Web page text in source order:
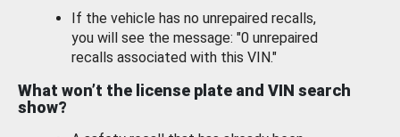
If the vehicle has no unrepaired recalls,
you will see the message: "0 unrepaired
recalls associated with this VIN."
What won’t the license plate and VIN search
show?